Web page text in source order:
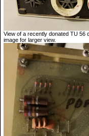
View of a recently donated TU 56
image for larger view.